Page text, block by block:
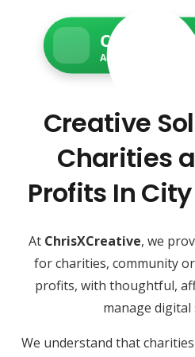
Charity
Accessible • Secure
Creative
Charities
Profits In
At ChrisXCreative, we
for charities, community
profits, with thoughtful,
manage
We understand that